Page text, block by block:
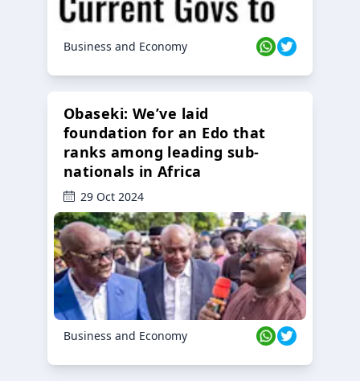
Business and Economy
Obaseki: We’ve laid
foundation for an Edo that
ranks among leading sub-
nationals in Africa
29 Oct 2024
Business and Economy